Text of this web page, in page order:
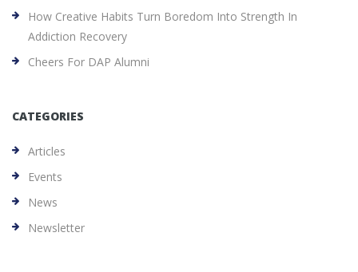
How Creative Habits Turn Boredom Into Strength In
Addiction Recovery
Cheers For DAP Alumni
CATEGORIES
Articles
Events
News
Newsletter